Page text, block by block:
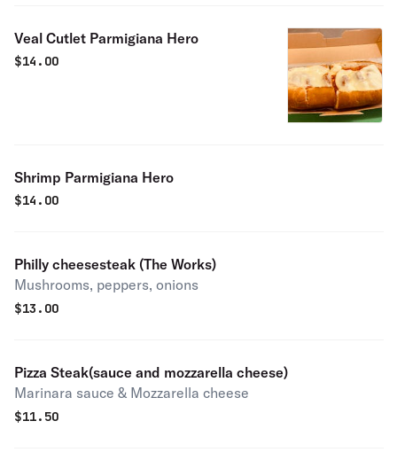
Veal Cutlet Parmigiana Hero
$14.00
Shrimp Parmigiana Hero
$14.00
Philly cheesesteak (The Works)
Mushrooms, peppers, onions
$13.00
Pizza Steak(sauce and mozzarella cheese)
Marinara sauce & Mozzarella cheese
$11.50